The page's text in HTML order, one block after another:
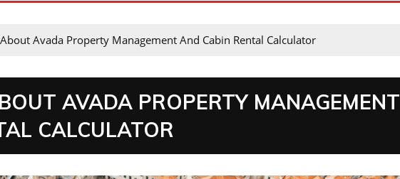
Avada Property Management And Cabin Rental Calculator
AVADA PROPERTY MANAGEMENT
CALCULATOR